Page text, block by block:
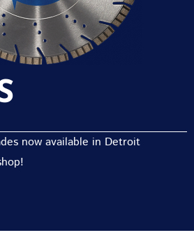
now available in Detroit